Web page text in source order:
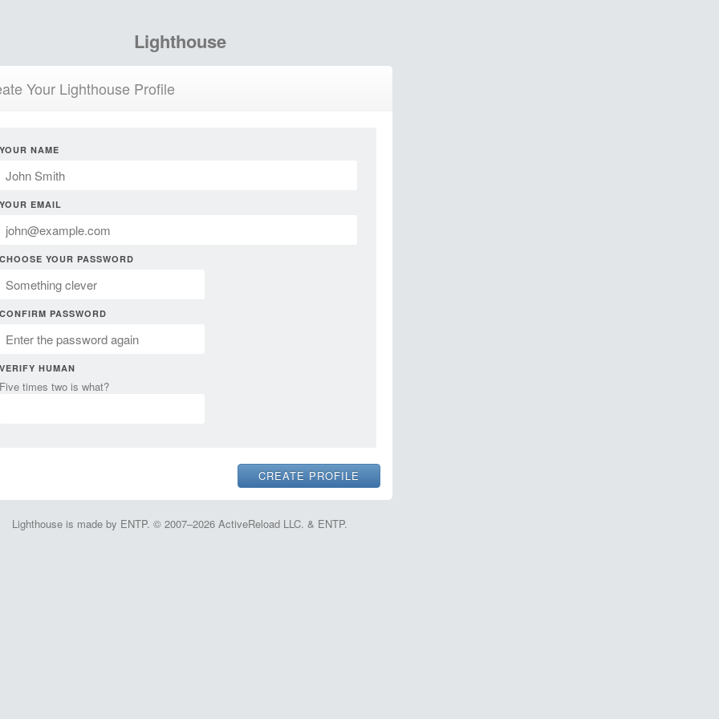
Lighthouse
Your Lighthouse Profile
YOUR NAME
YOUR EMAIL
CHOOSE YOUR PASSWORD
CONFIRM PASSWORD
VERIFY HUMAN
Five times two is what?
Lighthouse is made by ENTP. © 2007–2026 ActiveReload LLC. & ENTP.